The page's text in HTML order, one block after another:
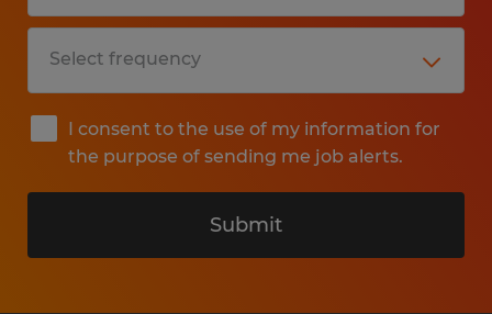
I consent to the use of my information for
the purpose of sending me job alerts.
Submit